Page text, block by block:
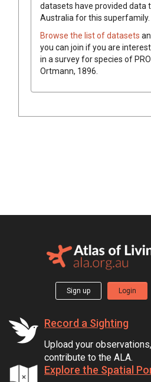
datasets have provided data
Australia for this superfamily.
Browse the list of datasets
you can join if you are
in a survey for species of
Ortmann, 1896
Sign up Login
Record a Sighting
Upload your
contribute to the ALA.
Explore the Spatial